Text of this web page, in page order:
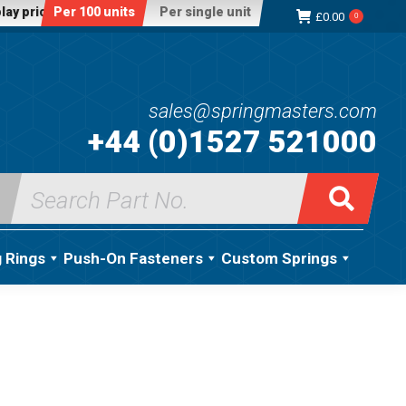
price:Per 100 units Per single unit £0.00 0
sales@springmasters.com
+44 (0)1527 521000
Search
for:
Rings Push-On Fasteners Custom Springs